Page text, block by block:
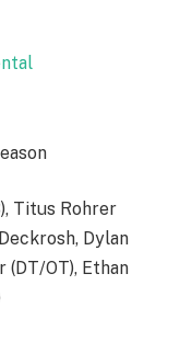
Titus Rohrer
Dylan
(DT/OT), Ethan